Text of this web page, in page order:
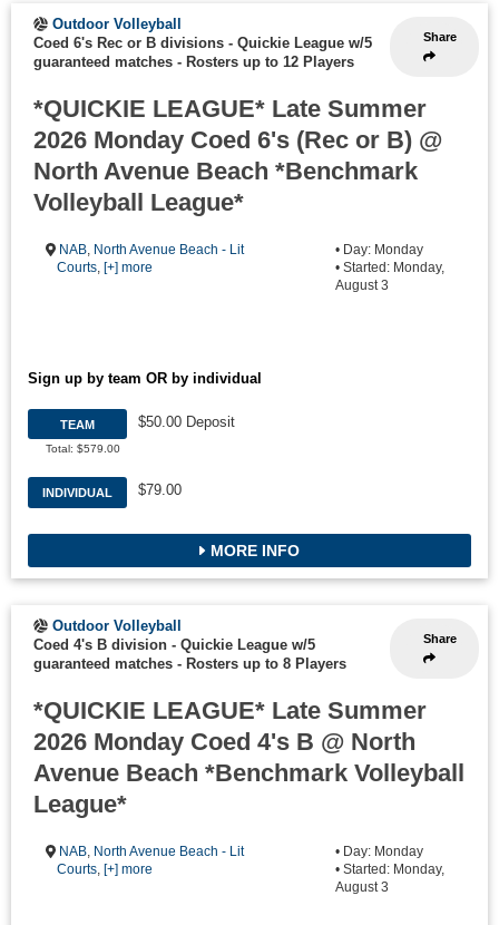
Share
Outdoor Volleyball
Coed 6's Rec or B divisions - Quickie League w/5
guaranteed matches - Rosters up to 12 Players
*QUICKIE LEAGUE* Late Summer
2026 Monday Coed 6's (Rec or B) @
North Avenue Beach *Benchmark
Volleyball League*
NAB, North Avenue Beach - Lit
Courts, [+] more
• Day: Monday
• Started: Monday,
August 3
Sign up by team OR by individual
TEAM
Total: $579.00
$50.00 Deposit
INDIVIDUAL $79.00
MORE INFO
Share
Outdoor Volleyball
Coed 4's B division - Quickie League w/5
guaranteed matches - Rosters up to 8 Players
*QUICKIE LEAGUE* Late Summer
2026 Monday Coed 4's B @ North
Avenue Beach *Benchmark Volleyball
League*
NAB, North Avenue Beach - Lit
Courts, [+] more
• Day: Monday
• Started: Monday,
August 3